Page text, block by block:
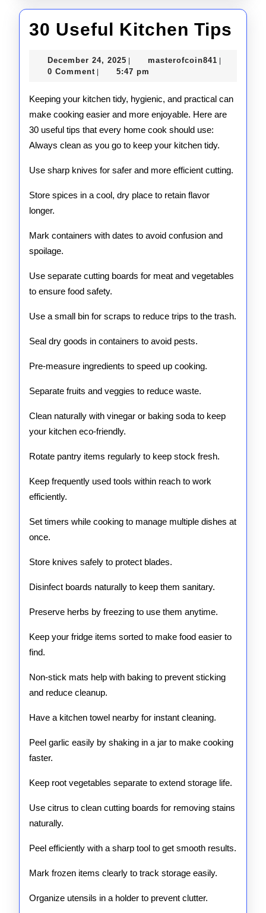
30 Useful Kitchen Tips
December 24, 2025 December
24,
masterofcoin841
0 Comment 5:47 pm
Keeping your kitchen tidy, hygienic, and practical can
make cooking easier and more enjoyable. Here are
30 useful tips that every home cook should use:
Always clean as you go to keep your kitchen tidy.
Use sharp knives for safer and more efficient cutting.
Store spices in a cool, dry place to retain flavor
longer.
Mark containers with dates to avoid confusion and
spoilage.
Use separate cutting boards for meat and vegetables
to ensure food safety.
Use a small bin for scraps to reduce trips to the trash.
Seal dry goods in containers to avoid pests.
Pre-measure ingredients to speed up cooking.
Separate fruits and veggies to reduce waste.
Clean naturally with vinegar or baking soda to keep
your kitchen eco-friendly.
Rotate pantry items regularly to keep stock fresh.
Keep frequently used tools within reach to work
efficiently.
Set timers while cooking to manage multiple dishes at
once.
Store knives safely to protect blades.
Disinfect boards naturally to keep them sanitary.
Preserve herbs by freezing to use them anytime.
Keep your fridge items sorted to make food easier to
find.
Non-stick mats help with baking to prevent sticking
and reduce cleanup.
Have a kitchen towel nearby for instant cleaning.
Peel garlic easily by shaking in a jar to make cooking
faster.
Keep root vegetables separate to extend storage life.
Use citrus to clean cutting boards for removing stains
naturally.
Peel efficiently with a sharp tool to get smooth results.
Mark frozen items clearly to track storage easily.
Organize utensils in a holder to prevent clutter.